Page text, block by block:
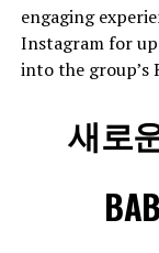
engaging
Instagram for
into the group’s
새로